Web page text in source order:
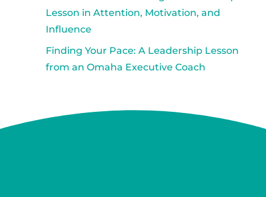
Lesson in Attention, Motivation, and
Influence
Finding Your Pace: A Leadership Lesson
from an Omaha Executive Coach